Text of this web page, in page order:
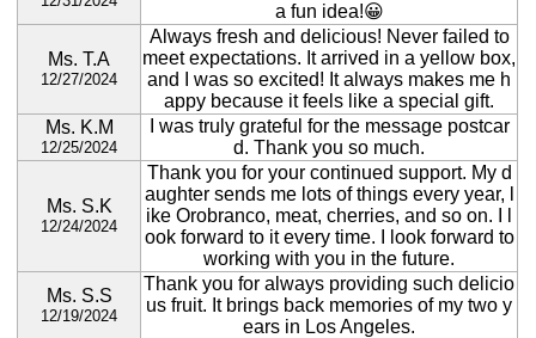
a fun idea!😀
Ms. T.A
12/27/2024
Always fresh and delicious! Never failed to
meet expectations. It arrived in a yellow box,
and I was so excited! It always makes me h
appy because it feels like a special gift.
Ms. K.M
12/25/2024
I was truly grateful for the message postcar
d. Thank you so much.
Ms. S.K
12/24/2024
Thank you for your continued support. My d
aughter sends me lots of things every year, l
ike Orobranco, meat, cherries, and so on. I l
ook forward to it every time. I look forward to
working with you in the future.
Ms. S.S
12/19/2024
Thank you for always providing such delicio
us fruit. It brings back memories of my two y
ears in Los Angeles.